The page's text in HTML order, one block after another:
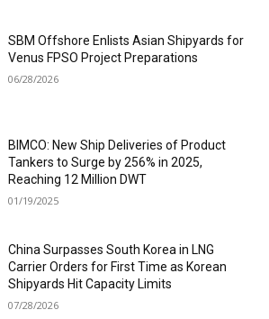
SBM Offshore Enlists Asian Shipyards for
Venus FPSO Project Preparations
06/28/2026
BIMCO: New Ship Deliveries of Product
Tankers to Surge by 256% in 2025,
Reaching 12 Million DWT
01/19/2025
China Surpasses South Korea in LNG
Carrier Orders for First Time as Korean
Shipyards Hit Capacity Limits
07/28/2026